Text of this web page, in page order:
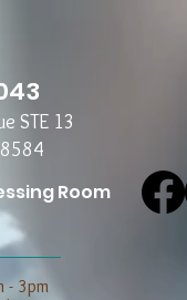
Room
- 3pm
STE 13